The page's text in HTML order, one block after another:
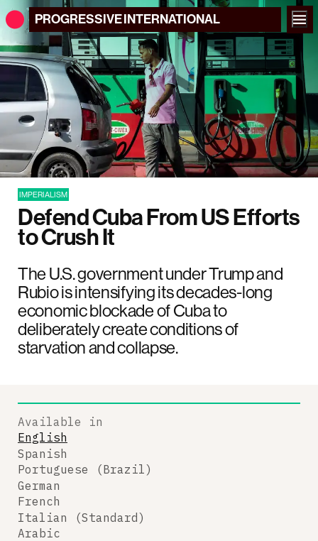
PROGRESSIVEINTERNATIONAL
IMPERIALISM
Defend Cuba From US Efforts
to Crush It
The U.S. government under Trump and
Rubio is intensifying its decades-long
economic blockade of Cuba to
deliberately create conditions of
starvation and collapse.
Available in
English
Spanish
Portuguese (Brazil)
German
French
Italian (Standard)
Arabic